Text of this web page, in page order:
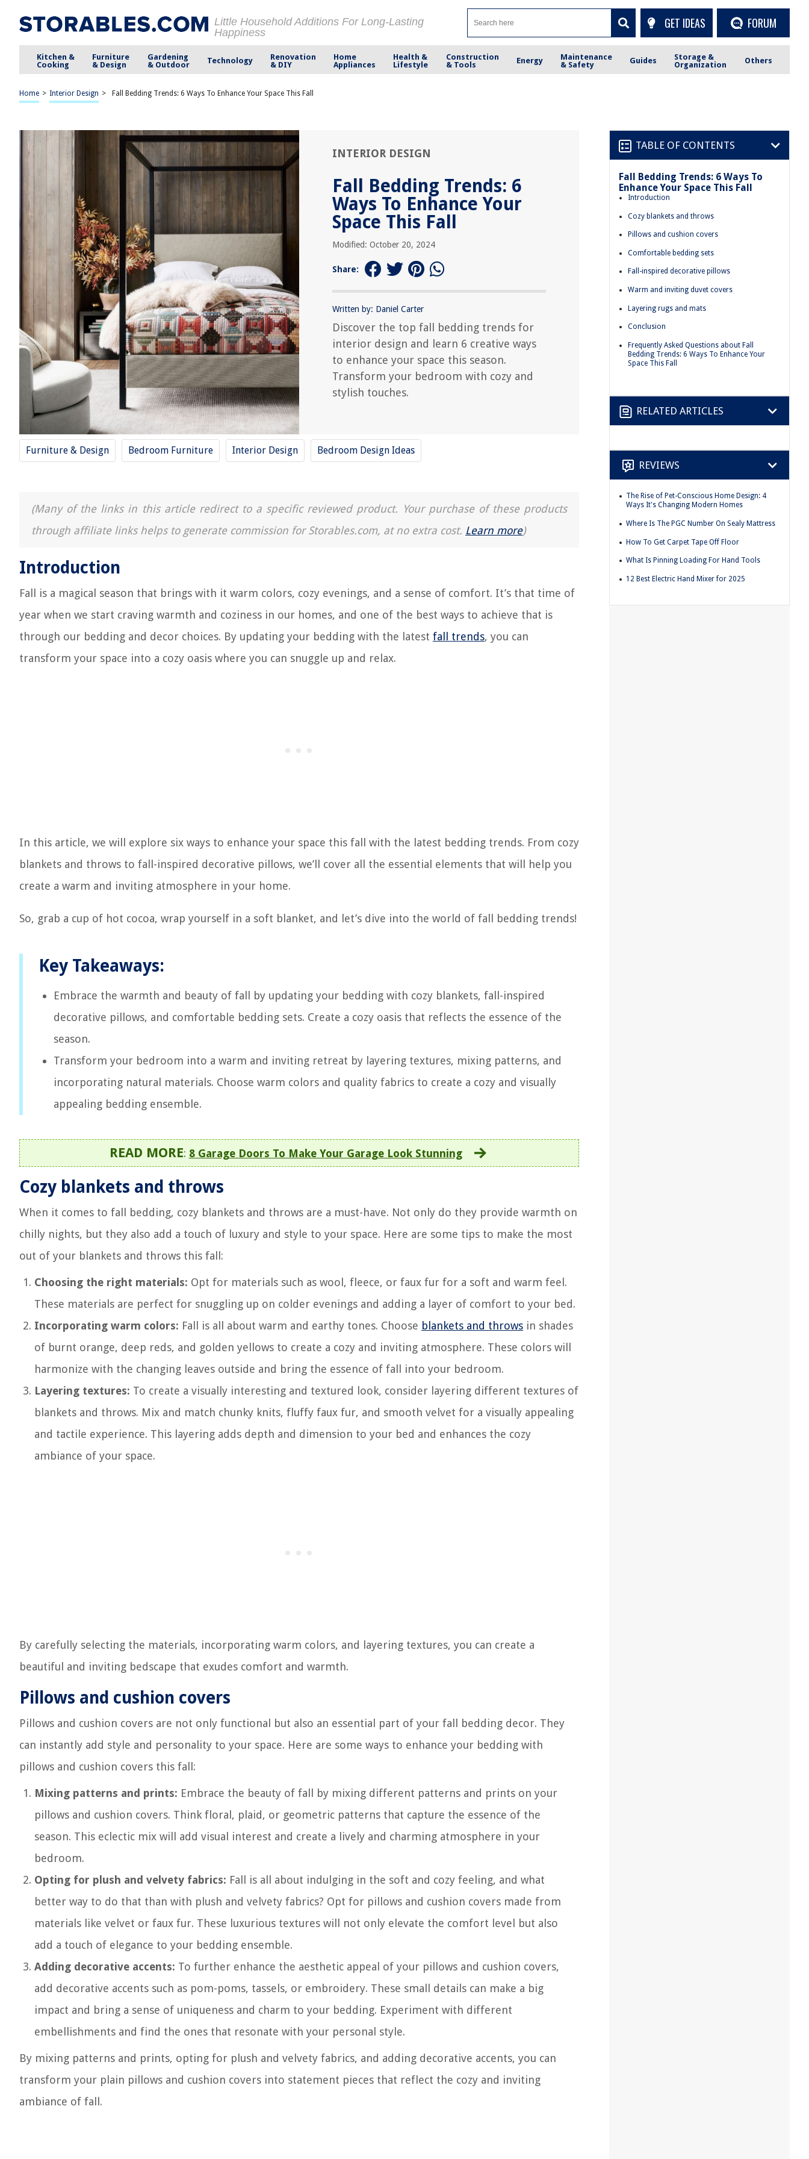
Little Household Additions For Long-Lasting
Happiness
GET IDEAS FORUM
Kitchen &
Cooking
Furniture
& Design
Gardening
& Outdoor
Technology
Renovation
& DIY
Home
Appliances
Health &
Lifestyle
Construction
& Tools
Energy
Maintenance
& Safety
Guides
Storage &
Organization
Others
Home > Interior Design > Fall Bedding Trends: 6 Ways To Enhance Your Space This Fall
INTERIOR DESIGN
Fall Bedding Trends: 6
Ways To Enhance Your
Space This Fall
Modified: October 20, 2024
Share:
Written by: Daniel Carter
Discover the top fall bedding trends for
interior design and learn 6 creative ways
to enhance your space this season.
Transform your bedroom with cozy and
stylish touches.
Furniture & Design Bedroom Furniture Interior Design Bedroom Design Ideas
(Many of the links in this article redirect to a specific reviewed product. Your purchase of these products
through affiliate links helps to generate commission for Storables.com, at no extra cost. Learn more)
Introduction
Fall is a magical season that brings with it warm colors, cozy evenings, and a sense of comfort. It’s that time of
year when we start craving warmth and coziness in our homes, and one of the best ways to achieve that is
through our bedding and decor choices. By updating your bedding with the latest fall trends, you can
transform your space into a cozy oasis where you can snuggle up and relax.
In this article, we will explore six ways to enhance your space this fall with the latest bedding trends. From cozy
blankets and throws to fall-inspired decorative pillows, we’ll cover all the essential elements that will help you
create a warm and inviting atmosphere in your home.
So, grab a cup of hot cocoa, wrap yourself in a soft blanket, and let’s dive into the world of fall bedding trends!
Key Takeaways:
Embrace the warmth and beauty of fall by updating your bedding with cozy blankets, fall-inspired
decorative pillows, and comfortable bedding sets. Create a cozy oasis that reflects the essence of the
season.
Transform your bedroom into a warm and inviting retreat by layering textures, mixing patterns, and
incorporating natural materials. Choose warm colors and quality fabrics to create a cozy and visually
appealing bedding ensemble.
READ MORE: 8 Garage Doors To Make Your Garage Look Stunning
Cozy blankets and throws
When it comes to fall bedding, cozy blankets and throws are a must-have. Not only do they provide warmth on
chilly nights, but they also add a touch of luxury and style to your space. Here are some tips to make the most
out of your blankets and throws this fall:
Choosing the right materials: Opt for materials such as wool, fleece, or faux fur for a soft and warm feel.
These materials are perfect for snuggling up on colder evenings and adding a layer of comfort to your bed.
Incorporating warm colors: Fall is all about warm and earthy tones. Choose blankets and throws in shades
of burnt orange, deep reds, and golden yellows to create a cozy and inviting atmosphere. These colors will
harmonize with the changing leaves outside and bring the essence of fall into your bedroom.
Layering textures: To create a visually interesting and textured look, consider layering different textures of
blankets and throws. Mix and match chunky knits, fluffy faux fur, and smooth velvet for a visually appealing
and tactile experience. This layering adds depth and dimension to your bed and enhances the cozy
ambiance of your space.
By carefully selecting the materials, incorporating warm colors, and layering textures, you can create a
beautiful and inviting bedscape that exudes comfort and warmth.
Pillows and cushion covers
Pillows and cushion covers are not only functional but also an essential part of your fall bedding decor. They
can instantly add style and personality to your space. Here are some ways to enhance your bedding with
pillows and cushion covers this fall:
Mixing patterns and prints: Embrace the beauty of fall by mixing different patterns and prints on your
pillows and cushion covers. Think floral, plaid, or geometric patterns that capture the essence of the
season. This eclectic mix will add visual interest and create a lively and charming atmosphere in your
bedroom.
Opting for plush and velvety fabrics: Fall is all about indulging in the soft and cozy feeling, and what
better way to do that than with plush and velvety fabrics? Opt for pillows and cushion covers made from
materials like velvet or faux fur. These luxurious textures will not only elevate the comfort level but also
add a touch of elegance to your bedding ensemble.
Adding decorative accents: To further enhance the aesthetic appeal of your pillows and cushion covers,
add decorative accents such as pom-poms, tassels, or embroidery. These small details can make a big
impact and bring a sense of uniqueness and charm to your bedding. Experiment with different
embellishments and find the ones that resonate with your personal style.
By mixing patterns and prints, opting for plush and velvety fabrics, and adding decorative accents, you can
transform your plain pillows and cushion covers into statement pieces that reflect the cozy and inviting
ambiance of fall.
TABLE OF CONTENTS
Fall Bedding Trends: 6 Ways To
Enhance Your Space This Fall
Introduction
Cozy blankets and throws
Pillows and cushion covers
Comfortable bedding sets
Fall-inspired decorative pillows
Warm and inviting duvet covers
Layering rugs and mats
Conclusion
Frequently Asked Questions about Fall
Bedding Trends: 6 Ways To Enhance Your
Space This Fall
RELATED ARTICLES
REVIEWS
The Rise of Pet-Conscious Home Design: 4
Ways It's Changing Modern Homes
Where Is The PGC Number On Sealy Mattress
How To Get Carpet Tape Off Floor
What Is Pinning Loading For Hand Tools
12 Best Electric Hand Mixer for 2025